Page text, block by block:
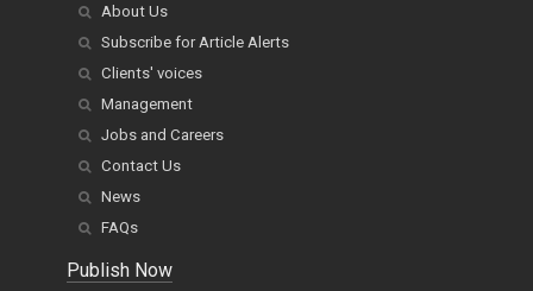
About Us
Subscribe for Article Alerts
Clients' voices
Management
Jobs and Careers
Contact Us
News
FAQs
Publish Now